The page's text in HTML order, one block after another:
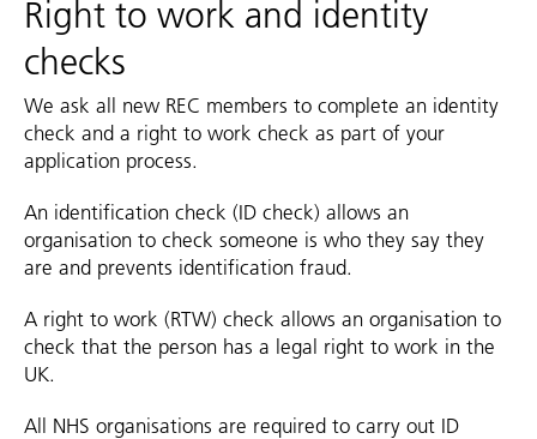
Right to work and identity
checks
We ask all new REC members to complete an identity
check and a right to work check as part of your
application process.
An identification check (ID check) allows an
organisation to check someone is who they say they
are and prevents identification fraud.
A right to work (RTW) check allows an organisation to
check that the person has a legal right to work in the
UK.
All NHS organisations are required to carry out ID